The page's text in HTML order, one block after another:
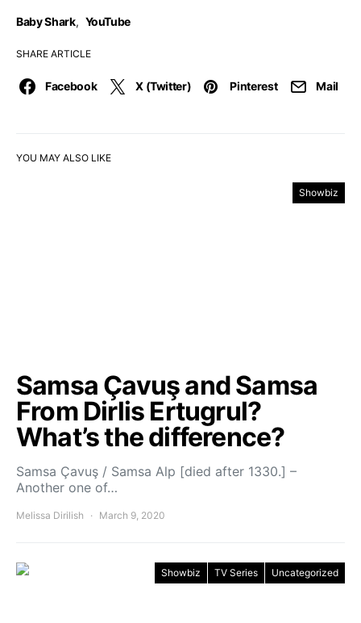
Baby Shark, YouTube
SHARE ARTICLE
Facebook X (Twitter) Pinterest Mail
YOU MAY ALSO LIKE
Showbiz
Samsa Çavuş and Samsa
From Dirlis Ertugrul?
What’s the difference?
Samsa Çavuş / Samsa Alp [died after 1330.] –
Another one of…
Melissa Dirilish March 9, 2020
Showbiz TV Series Uncategorized